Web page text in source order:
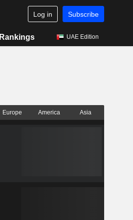
Log in Subscribe
Rankings UAE Edition
Europe America Asia